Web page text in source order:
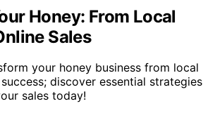
Honey: From Local
Sales
your honey business from local
discover essential strategies
sales today!